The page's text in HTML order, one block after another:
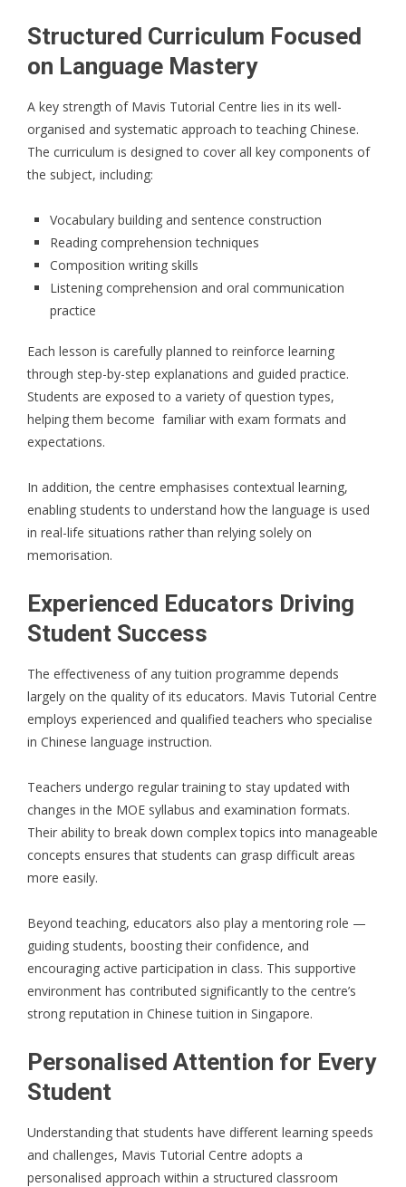
Structured Curriculum Focused
on Language Mastery
A key strength of Mavis Tutorial Centre lies in its well-
organised and systematic approach to teaching Chinese.
The curriculum is designed to cover all key components of
the subject, including:
Vocabulary building and sentence construction
Reading comprehension techniques
Composition writing skills
Listening comprehension and oral communication
practice
Each lesson is carefully planned to reinforce learning
through step-by-step explanations and guided practice.
Students are exposed to a variety of question types,
helping them become familiar with exam formats and
expectations.
In addition, the centre emphasises contextual learning,
enabling students to understand how the language is used
in real-life situations rather than relying solely on
memorisation.
Experienced Educators Driving
Student Success
The effectiveness of any tuition programme depends
largely on the quality of its educators. Mavis Tutorial Centre
employs experienced and qualified teachers who specialise
in Chinese language instruction.
Teachers undergo regular training to stay updated with
changes in the MOE syllabus and examination formats.
Their ability to break down complex topics into manageable
concepts ensures that students can grasp difficult areas
more easily.
Beyond teaching, educators also play a mentoring role —
guiding students, boosting their confidence, and
encouraging active participation in class. This supportive
environment has contributed significantly to the centre’s
strong reputation in Chinese tuition in Singapore.
Personalised Attention for Every
Student
Understanding that students have different learning speeds
and challenges, Mavis Tutorial Centre adopts a
personalised approach within a structured classroom